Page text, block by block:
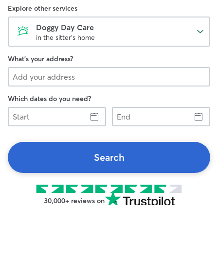
Explore other services
Doggy Day Care
in the sitter's home
What's your address?
Which dates do you need?
Start
End
Search
30,000+ reviews on